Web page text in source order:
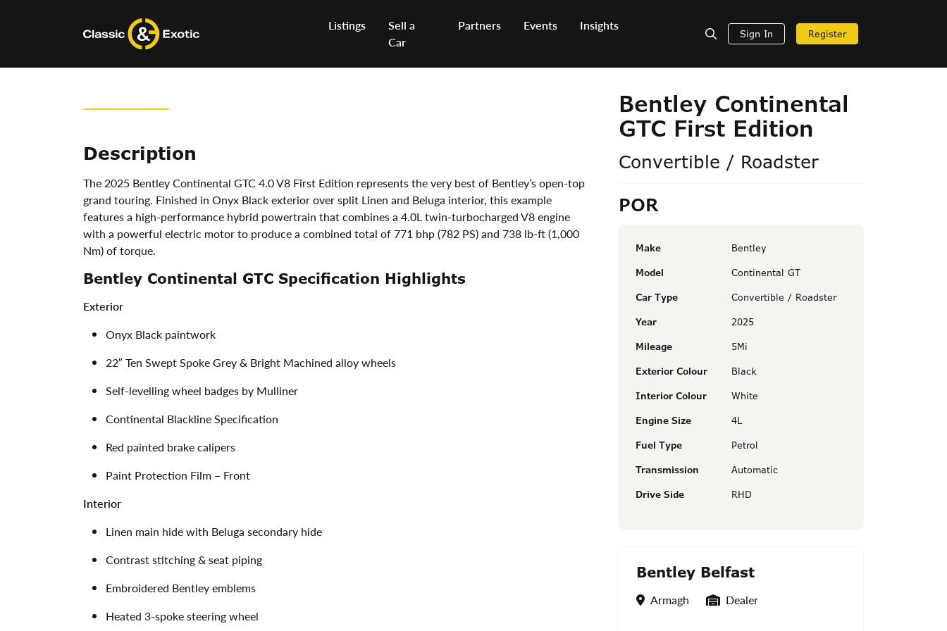
Listings
Sell a
Car
Partners Events Insights
Sign In Register
Bentley Continental
GTC First Edition
Convertible / Roadster
POR
Make
Bentley
Model
Continental GT
Car Type
Convertible / Roadster
Year
2025
Mileage
5Mi
Exterior Colour
Black
Interior Colour
White
Engine Size
4L
Fuel Type
Petrol
Transmission
Automatic
Drive Side
RHD
Bentley Belfast
Location
Armagh Seller Type
Dealer
Description
The 2025 Bentley Continental GTC 4.0 V8 First Edition represents the very best of Bentley’s open-top
grand touring. Finished in Onyx Black exterior over split Linen and Beluga interior, this example
features a high-performance hybrid powertrain that combines a 4.0L twin-turbocharged V8 engine
with a powerful electric motor to produce a combined total of 771 bhp (782 PS) and 738 lb-ft (1,000
Nm) of torque.
Bentley Continental GTC Specification Highlights
Exterior
Onyx Black paintwork
22″ Ten Swept Spoke Grey & Bright Machined alloy wheels
Self-levelling wheel badges by Mulliner
Continental Blackline Specification
Red painted brake calipers
Paint Protection Film – Front
Interior
Linen main hide with Beluga secondary hide
Contrast stitching & seat piping
Embroidered Bentley emblems
Heated 3-spoke steering wheel